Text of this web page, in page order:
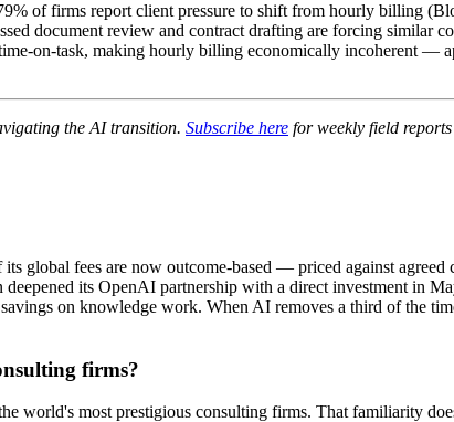
of firms report client pressure to shift from hourly billing
document review and contract drafting are forcing similar
on-task, making hourly billing economically incoherent —
the AI transition. Subscribe here for weekly field
fees are now outcome-based — priced against agreed
its OpenAI partnership with a direct investment in
on knowledge work. When AI removes a third of the
firms?
world's most prestigious consulting firms. That familiarity